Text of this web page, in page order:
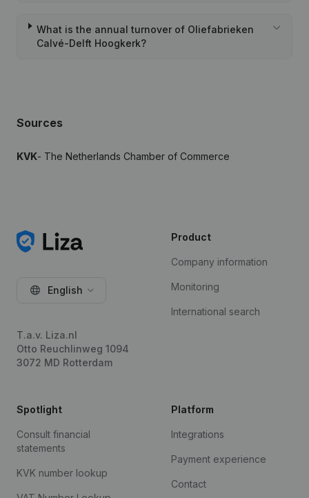
What is the annual turnover of Oliefabrieken
Calvé-Delft Hoogkerk?
Sources
KVK- The Netherlands Chamber of Commerce
English
T.a.v. Liza.nl
Otto Reuchlinweg 1094
3072 MD Rotterdam
Product
Company information
Monitoring
International search
Spotlight
Consult financial
statements
KVK number lookup
Platform
Integrations
Payment experience
Contact